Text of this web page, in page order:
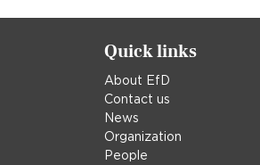
Quick links
About EfD
Contact us
News
Organization
People